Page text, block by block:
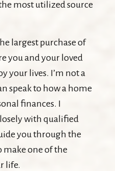
most utilized source
largest purchase of
you and your loved
your lives. I’m not a
speak to how a home
finances. I
with qualified
you through the
make one of the
life.